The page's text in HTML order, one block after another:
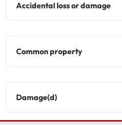
Accidental loss or damage
Common property
Damage(d)